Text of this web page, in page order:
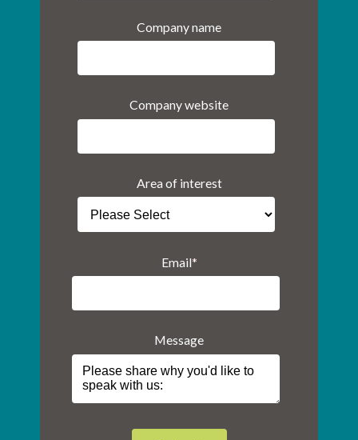
Company name
Company website
Area of interest
Email*
Message